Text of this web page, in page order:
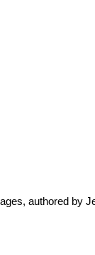
authored by